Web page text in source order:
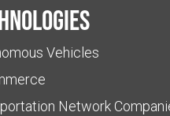
Vehicles
Network